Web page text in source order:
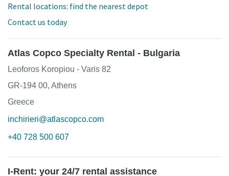
Rental locations: find the nearest depot
Contact us today
Atlas Copco Specialty Rental - Bulgaria
Leoforos Koropiou - Varis 82
GR-194 00, Athens
Greece
inchirieri@atlascopco.com
+40 728 500 607
I-Rent: your 24/7 rental assistance